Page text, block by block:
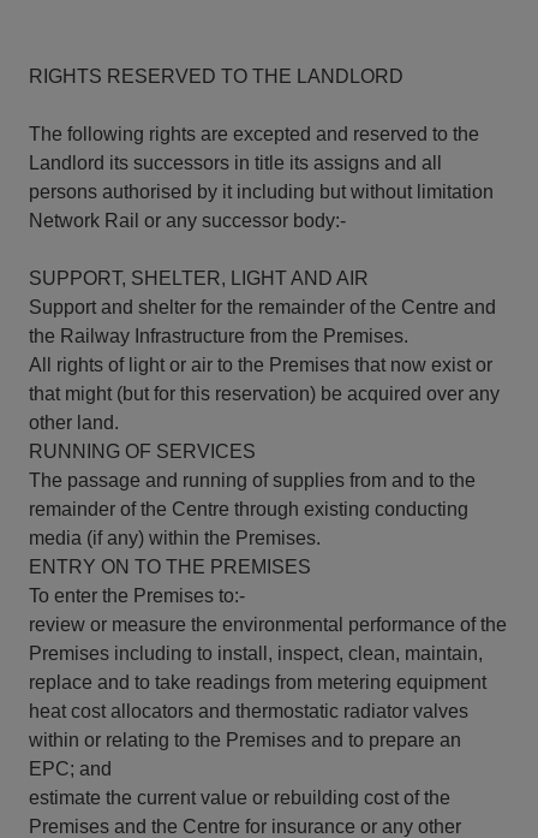
RIGHTS RESERVED TO THE LANDLORD
The following rights are excepted and reserved to the
Landlord its successors in title its assigns and all
persons authorised by it including but without limitation
Network Rail or any successor body:-
SUPPORT, SHELTER, LIGHT AND AIR
Support and shelter for the remainder of the Centre and
the Railway Infrastructure from the Premises.
All rights of light or air to the Premises that now exist or
that might (but for this reservation) be acquired over any
other land.
RUNNING OF SERVICES
The passage and running of supplies from and to the
remainder of the Centre through existing conducting
media (if any) within the Premises.
ENTRY ON TO THE PREMISES
To enter the Premises to:-
review or measure the environmental performance of the
Premises including to install, inspect, clean, maintain,
replace and to take readings from metering equipment
heat cost allocators and thermostatic radiator valves
within or relating to the Premises and to prepare an
EPC; and
estimate the current value or rebuilding cost of the
Premises and the Centre for insurance or any other